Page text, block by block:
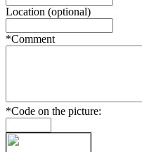
Location (optional)
*Comment
*Code on the picture: